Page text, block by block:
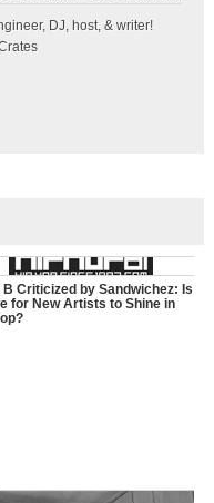
DJ, host, & writer!
B Criticized by Sandwichez: Is
for New Artists to Shine in